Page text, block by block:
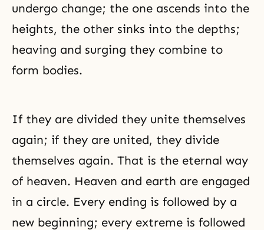
undergo change; the one ascends into the
heights, the other sinks into the depths;
heaving and surging they combine to
form bodies.
If they are divided they unite themselves
again; if they are united, they divide
themselves again. That is the eternal way
of heaven. Heaven and earth are engaged
in a circle. Every ending is followed by a
new beginning; every extreme is followed